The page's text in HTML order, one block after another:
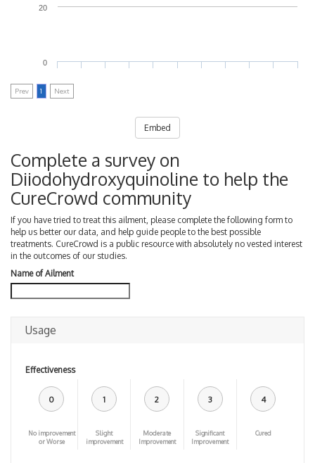
0
20
Prev 1 Next
Embed
Complete a survey on
Diiodohydroxyquinoline to help the
CureCrowd community
If you have tried to treat this ailment, please complete the following form to
help us better our data, and help guide people to the best possible
treatments. CureCrowd is a public resource with absolutely no vested interest
in the outcomes of our studies.
Name of Ailment
Usage
Effectiveness
0
No improvement
or Worse
1
Slight
improvement
2
Moderate
Improvement
3
Significant
Improvement
4
Cured